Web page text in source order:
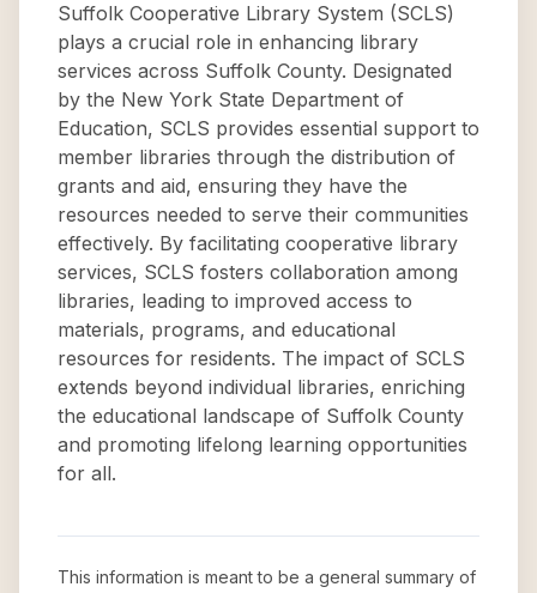
Suffolk Cooperative Library System (SCLS)
plays a crucial role in enhancing library
services across Suffolk County. Designated
by the New York State Department of
Education, SCLS provides essential support to
member libraries through the distribution of
grants and aid, ensuring they have the
resources needed to serve their communities
effectively. By facilitating cooperative library
services, SCLS fosters collaboration among
libraries, leading to improved access to
materials, programs, and educational
resources for residents. The impact of SCLS
extends beyond individual libraries, enriching
the educational landscape of Suffolk County
and promoting lifelong learning opportunities
for all.
This information is meant to be a general summary of